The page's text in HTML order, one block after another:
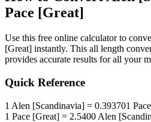
Pace [Great]
Use this free online calculator to
[Great] instantly. This all length
provides accurate results for all your
Quick Reference
1 Alen [Scandinavia] = 0.393701
1 Pace [Great] = 2.5400 Alen